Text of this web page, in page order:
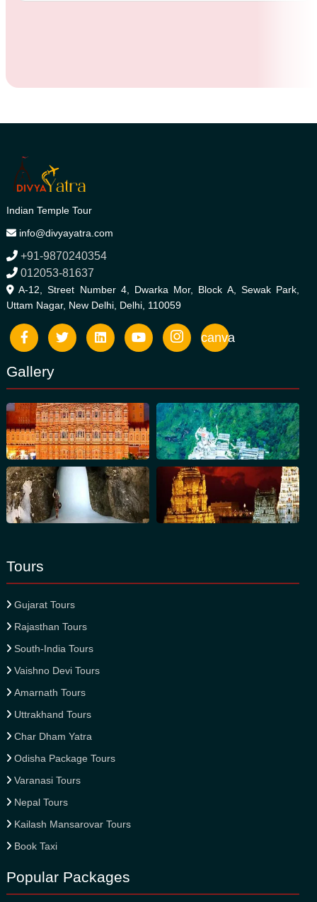
Indian Temple Tour
info@divyayatra.com
+91-9870240354
012053-81637
A-12, Street Number 4, Dwarka Mor, Block A, Sewak Park,
Uttam Nagar, New Delhi, Delhi, 110059
canva
Gallery
Tours
Gujarat Tours
Rajasthan Tours
South-India Tours
Vaishno Devi Tours
Amarnath Tours
Uttrakhand Tours
Char Dham Yatra
Odisha Package Tours
Varanasi Tours
Nepal Tours
Kailash Mansarovar Tours
Book Taxi
Popular Packages